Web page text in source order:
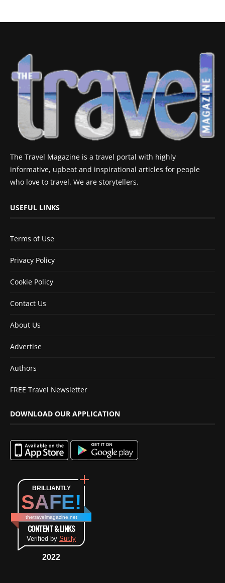
The Travel Magazine is a travel portal with highly
informative, upbeat and inspirational articles for people
who love to travel. We are storytellers.
USEFUL LINKS
Terms of Use
Privacy Policy
Cookie Policy
Contact Us
About Us
Advertise
Authors
FREE Travel Newsletter
DOWNLOAD OUR APPLICATION
BRILLIANTLY
SAFE!
thetravelmagazine.net
CONTENT & LINKS
Verified by Sur.ly
2022